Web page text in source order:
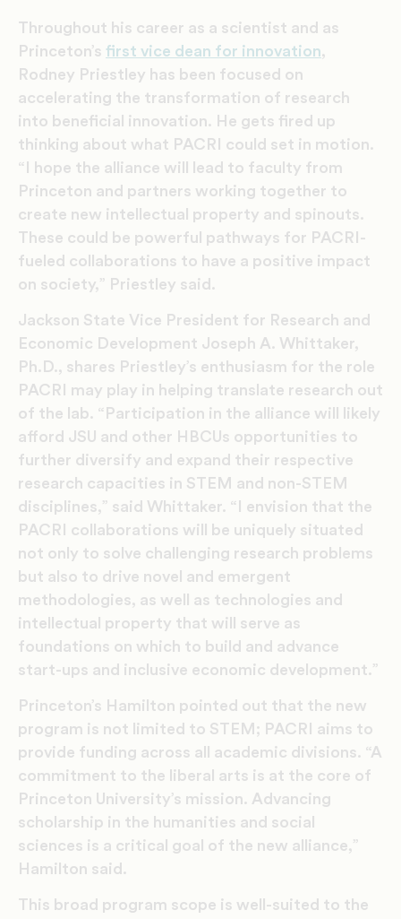
Throughout his career as a scientist and as
Princeton’s first vice dean for innovation
Rodney Priestley has been focused on
accelerating the transformation of research
into beneficial innovation. He gets fired up
thinking about what PACRI could set in motion.
“I hope the alliance will lead to faculty from
Princeton and partners working together to
create new intellectual property and spinouts.
These could be powerful pathways for PACRI-
fueled collaborations to have a positive impact
on society,” Priestley said.
Jackson State Vice President for Research and
Economic Development Joseph A. Whittaker,
Ph.D., shares Priestley’s enthusiasm for the role
PACRI may play in helping translate research out
of the lab. “Participation in the alliance will likely
afford JSU and other HBCUs opportunities to
further diversify and expand their respective
research capacities in STEM and non-STEM
disciplines,” said Whittaker. “I envision that the
PACRI collaborations will be uniquely situated
not only to solve challenging research problems
but also to drive novel and emergent
methodologies, as well as technologies and
intellectual property that will serve as
foundations on which to build and advance
start-ups and inclusive economic development.”
Princeton’s Hamilton pointed out that the new
program is not limited to STEM; PACRI aims to
provide funding across all academic divisions. “A
commitment to the liberal arts is at the core of
Princeton University’s mission. Advancing
scholarship in the humanities and social
sciences is a critical goal of the new alliance,”
Hamilton said.
This broad program scope is well-suited to the